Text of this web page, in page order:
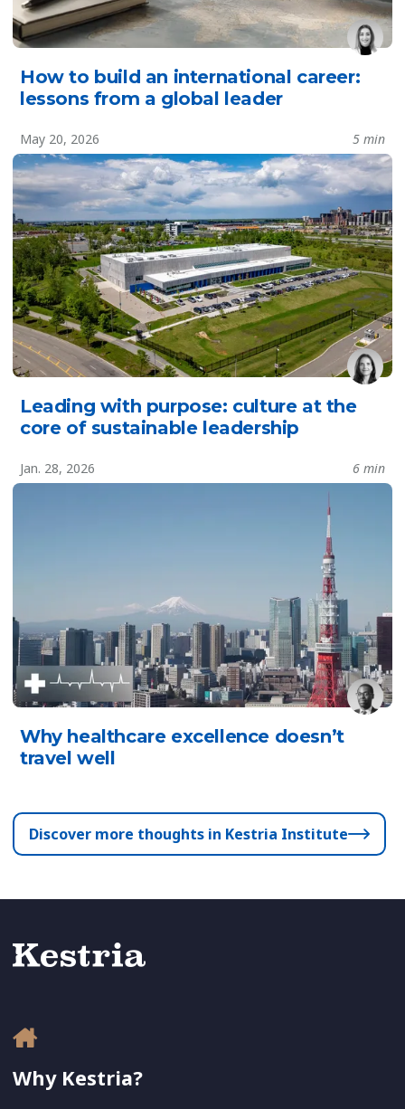
How to build an international career:
lessons from a global leader
May 20, 2026 5 min
Leading with purpose: culture at the
core of sustainable leadership
Jan. 28, 2026 6 min
Why healthcare excellence doesn’t
travel well
Discover more thoughts in Kestria Institute
Why Kestria?